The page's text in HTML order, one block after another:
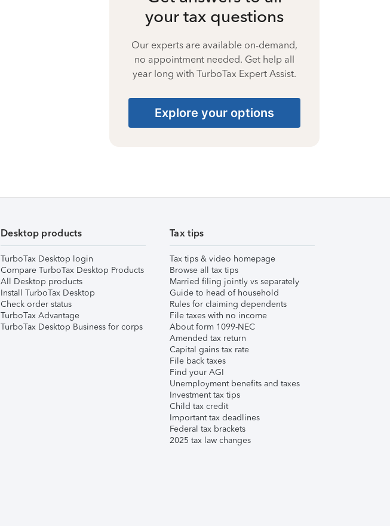
your tax questions
Our experts are available on-demand,
no appointment needed. Get help all
year long with TurboTax Expert Assist.
Explore your options
Desktop products
TurboTax Desktop login
Compare TurboTax Desktop Products
All Desktop products
Install TurboTax Desktop
Check order status
TurboTax Advantage
TurboTax Desktop Business for corps
Tax tips
Tax tips & video homepage
Browse all tax tips
Married filing jointly vs separately
Guide to head of household
Rules for claiming dependents
File taxes with no income
About form 1099-NEC
Amended tax return
Capital gains tax rate
File back taxes
Find your AGI
Unemployment benefits and taxes
Investment tax tips
Child tax credit
Important tax deadlines
Federal tax brackets
2025 tax law changes